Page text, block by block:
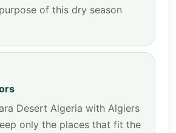
of this dry season
Desert Algeria with Algiers
only the places that fit the